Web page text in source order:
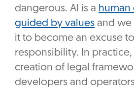
dangerous. AI is a human
guided by values and we
it to become an excuse
responsibility. In
creation of legal
developers and